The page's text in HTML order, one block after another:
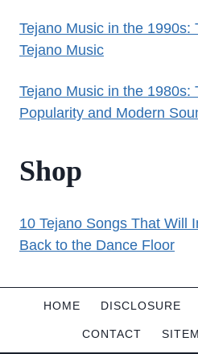
Tejano Music in the 1990s:
Tejano Music
Tejano Music in the 1980s:
Popularity and Modern
Shop
10 Tejano Songs That Will
Back to the Dance Floor
HOME DISCLOSURE
CONTACT